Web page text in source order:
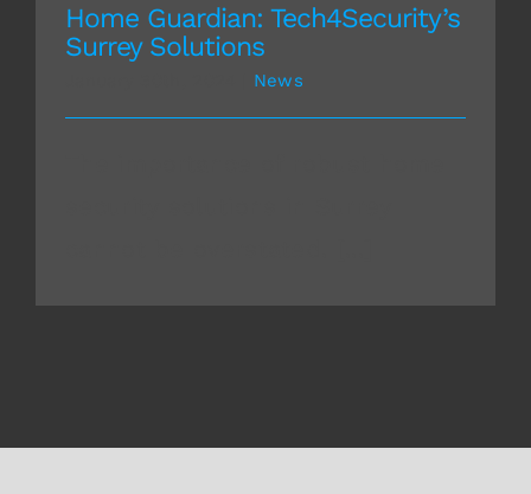
Home Guardian: Tech4Security’s
Surrey Solutions
News